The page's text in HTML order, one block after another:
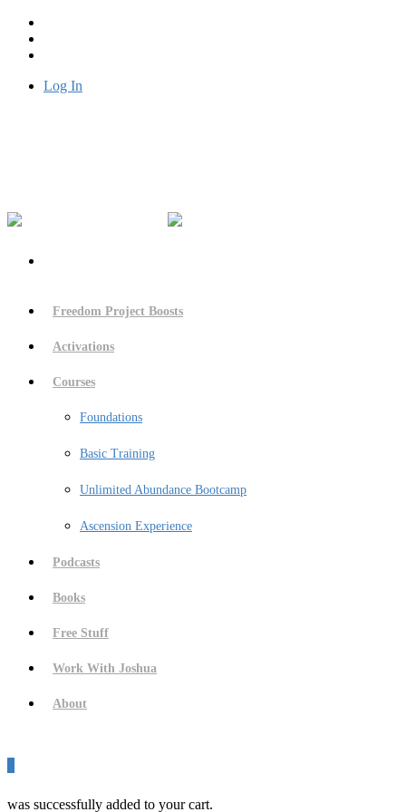
Log In
Freedom Project Boosts
Activations
Courses
Foundations
Basic Training
Unlimited Abundance Bootcamp
Ascension Experience
Podcasts
Books
Free Stuff
Work With Joshua
About
was successfully added to your cart.